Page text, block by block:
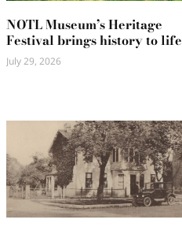
NOTL Museum’s Heritage
Festival brings history to life
July 29, 2026